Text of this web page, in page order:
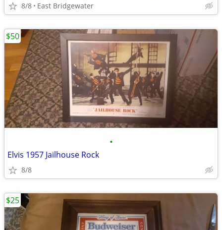
8/8 East Bridgewater
•
Elvis 1957 Jailhouse Rock
8/8
$50
$25